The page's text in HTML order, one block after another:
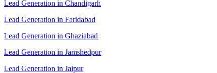
Lead Generation in Chandigarh
Lead Generation in Faridabad
Lead Generation in Ghaziabad
Lead Generation in Jamshedpur
Lead Generation in Jaipur